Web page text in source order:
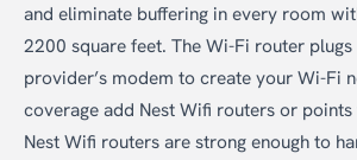
and eliminate buffering in every room
2200 square feet. The Wi-Fi router
provider’s modem to create your Wi-Fi
coverage add Nest Wifi routers or
Nest Wifi routers are strong enough to